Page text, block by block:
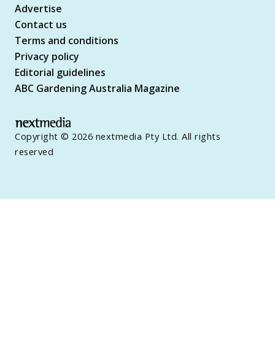
Advertise
Contact us
Terms and conditions
Privacy policy
Editorial guidelines
ABC Gardening Australia Magazine
Copyright © 2026 nextmedia Pty Ltd. All rights
reserved